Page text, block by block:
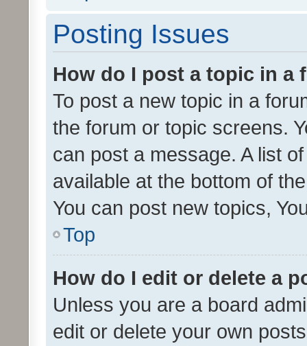
Posting Issues
How do I post a topic in a
To post a new topic in a
the forum or topic screens.
can post a message. A list
available at the bottom of
You can post new topics,
Top
How do I edit or delete a
Unless you are a board
edit or delete your own